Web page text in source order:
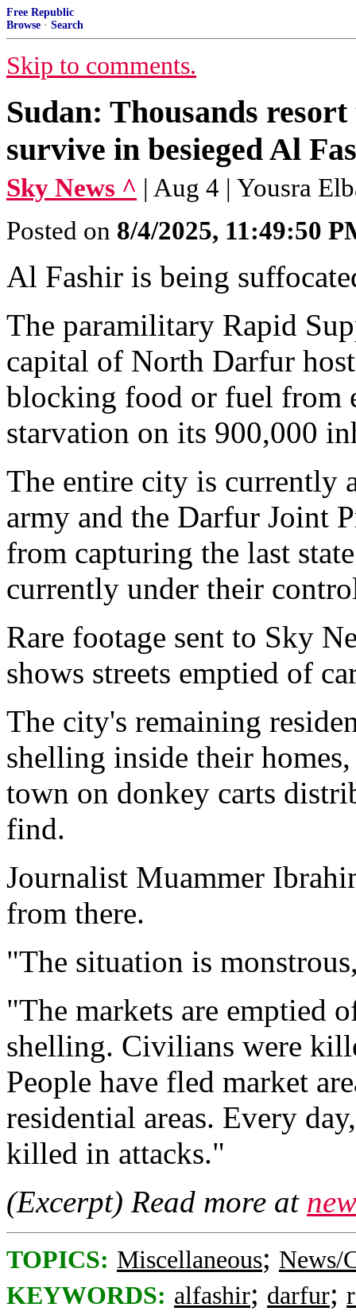
Free Republic
Browse · Search
Skip to comments.
Sudan: Thousands
survive in besieged Al
Sky News ^ | Aug 4 | Yousra
Posted on 8/4/2025, 11:49:50
Al Fashir is being
The paramilitary Rapid
capital of North Darfur
blocking food or fuel from
starvation on its 900,000
The entire city is currently
army and the Darfur Joint
from capturing the last
currently under their
Rare footage sent to Sky
shows streets emptied of
The city's remaining
shelling inside their
town on donkey carts
find.
Journalist Muammer
from there.
"The situation is
"The markets are emptied
shelling. Civilians were
People have fled market
residential areas. Every
killed in attacks."
(Excerpt) Read more at
TOPICS: Miscellaneous; News/
KEYWORDS: alfashir; darfur;